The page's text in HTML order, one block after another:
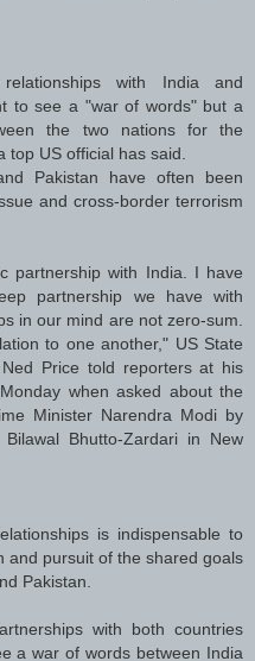
with India and
to see a "war of words" but a
the two nations for the
US official has said.
Pakistan have often been
and cross-border terrorism
partnership with India. I have
partnership we have with
in our mind are not zero-sum.
to one another," US State
Price told reporters at his
when asked about the
Minister Narendra Modi by
Bhutto-Zardari in New
is indispensable to
and pursuit of the shared goals
Pakistan.
with both countries
a war of words between India